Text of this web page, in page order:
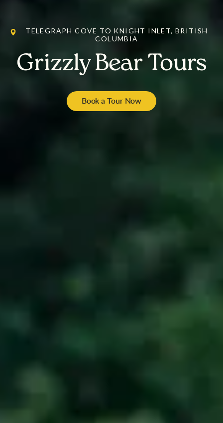
TELEGRAPH COVE TO KNIGHT INLET, BRITISH
COLUMBIA
Grizzly Bear Tours
Book a Tour Now